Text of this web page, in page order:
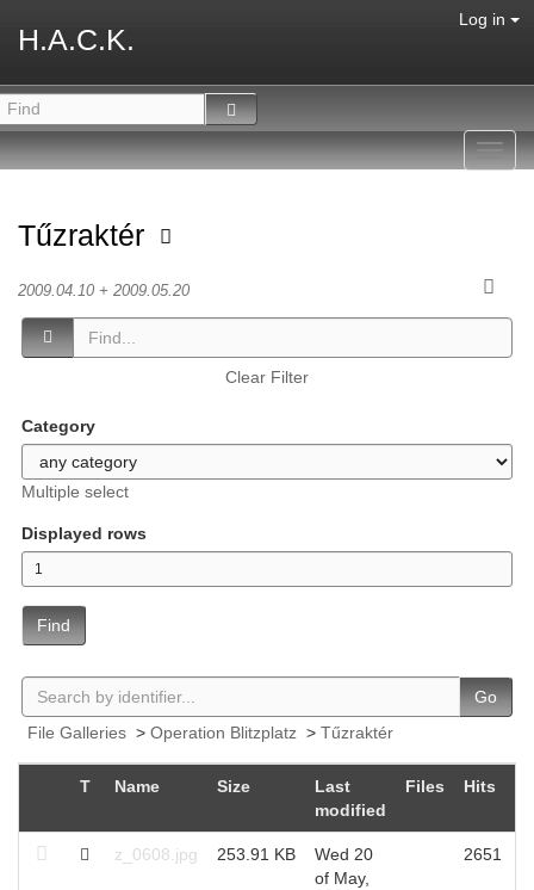
H.A.C.K.
Log in
Tűzraktér
2009.04.10 + 2009.05.20
Clear Filter
Category
Multiple select
Displayed rows
Find
Go
File Galleries > Operation Blitzplatz > Tűzraktér
T Name Size
Last
modified
Files Hits
z_0608.jpg 253.91 KB
Wed 20
of May,
2651